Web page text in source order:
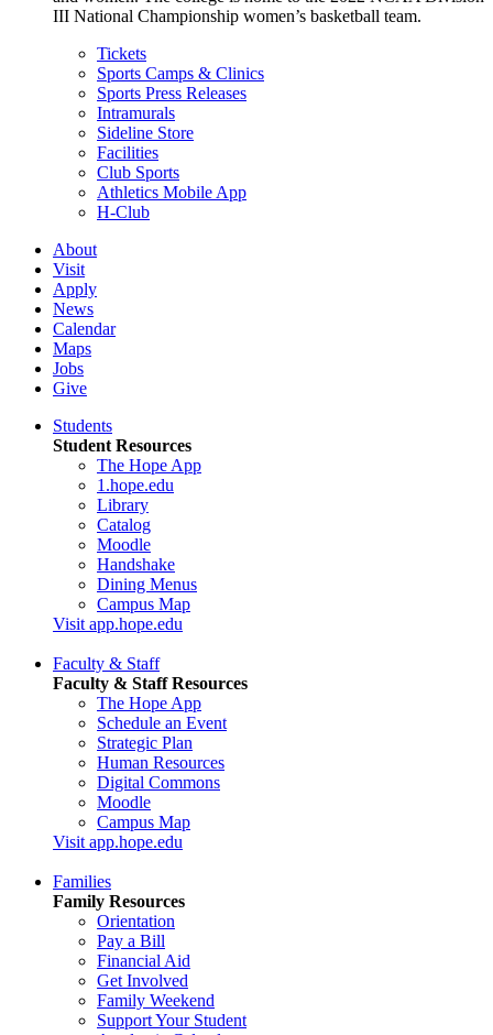
III National Championship women’s basketball team.
Tickets
Sports Camps & Clinics
Sports Press Releases
Intramurals
Sideline Store
Facilities
Club Sports
Athletics Mobile App
H-Club
About
Visit
Apply
News
Calendar
Maps
Jobs
Give
Students
Student Resources
The Hope App
1.hope.edu
Library
Catalog
Moodle
Handshake
Dining Menus
Campus Map
Visit app.hope.edu
Faculty & Staff
Faculty & Staff Resources
The Hope App
Schedule an Event
Strategic Plan
Human Resources
Digital Commons
Moodle
Campus Map
Visit app.hope.edu
Families
Family Resources
Orientation
Pay a Bill
Financial Aid
Get Involved
Family Weekend
Support Your Student